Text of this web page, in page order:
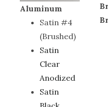
Aluminum
Satin #4
(Brushed)
Satin
Clear
Anodized
Satin